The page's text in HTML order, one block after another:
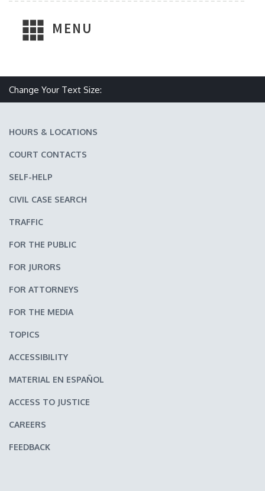
MENU
Change Your Text Size:
HOURS & LOCATIONS
COURT CONTACTS
SELF-HELP
CIVIL CASE SEARCH
TRAFFIC
FOR THE PUBLIC
FOR JURORS
FOR ATTORNEYS
FOR THE MEDIA
TOPICS
ACCESSIBILITY
MATERIAL EN ESPAÑOL
ACCESS TO JUSTICE
CAREERS
FEEDBACK